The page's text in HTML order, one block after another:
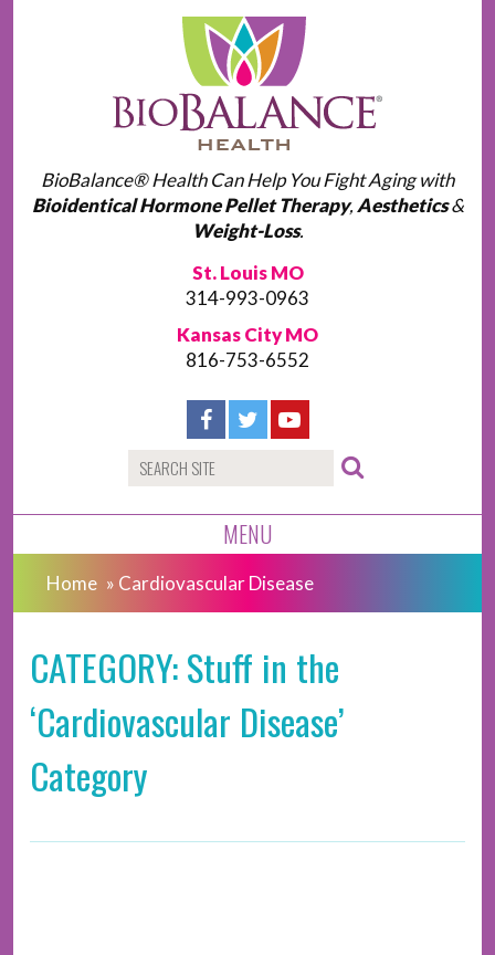
BioBalance® Health Can Help You Fight Aging with
Bioidentical Hormone Pellet Therapy, Aesthetics&
Weight-Loss.
St. Louis MO
314-993-0963
Kansas City MO
816-753-6552
MENU
Home » Cardiovascular Disease
CATEGORY: Stuff in the
‘Cardiovascular Disease’
Category